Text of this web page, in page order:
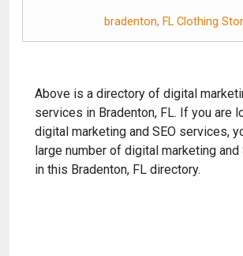
bradenton, FL Clothing
Above is a directory of digital
services in Bradenton, FL. If you are
digital marketing and SEO services,
large number of digital marketing and
in this Bradenton, FL directory.